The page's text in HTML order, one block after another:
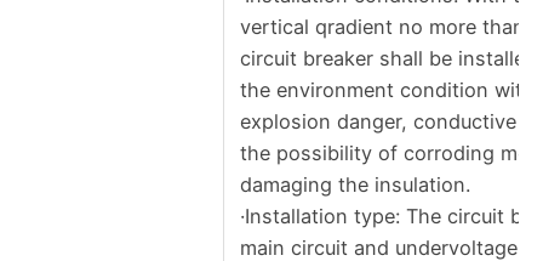
vertical qradient no more than
circuit breaker shall be installed
the environment condition
explosion danger, conductive
the possibility of corroding
damaging the insulation.
·Installation type: The circuit
main circuit and undervoltage